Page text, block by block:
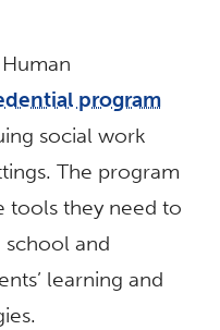
program
social work
The program
tools they need to
school and
learning and